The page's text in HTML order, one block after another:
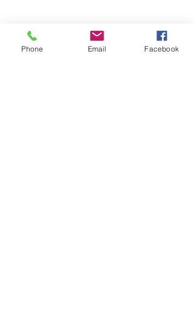
Phone Email Facebook